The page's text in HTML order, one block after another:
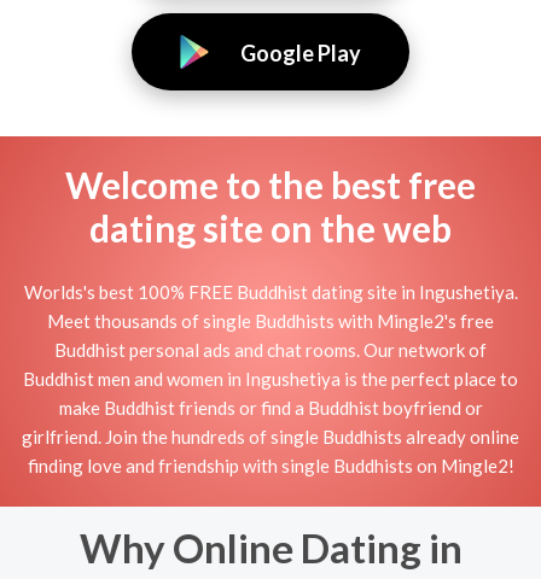
Google Play
Welcome to the best free
dating site on the web
Worlds's best 100% FREE Buddhist dating site in Ingushetiya.
Meet thousands of single Buddhists with Mingle2's free
Buddhist personal ads and chat rooms. Our network of
Buddhist men and women in Ingushetiya is the perfect place to
make Buddhist friends or find a Buddhist boyfriend or
girlfriend. Join the hundreds of single Buddhists already online
finding love and friendship with single Buddhists on Mingle2!
Why Online Dating in